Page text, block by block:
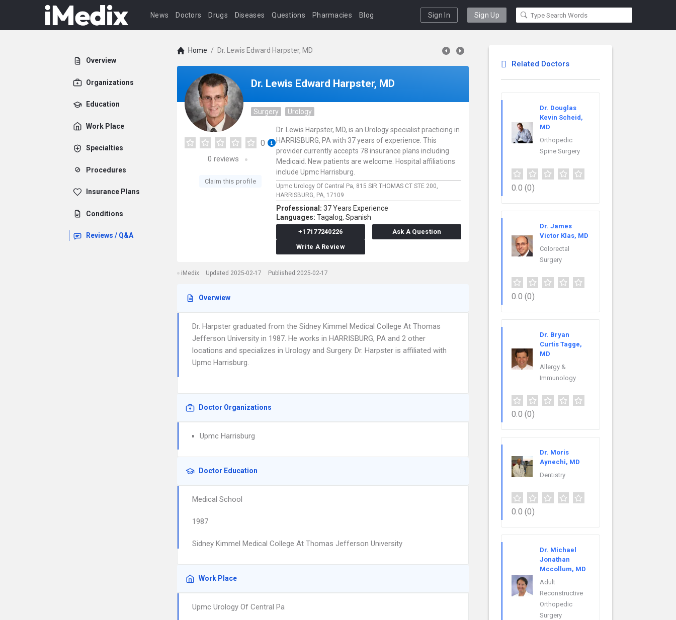
News Doctors Drugs Diseases Questions Pharmacies Blog Sign In Sign Up
Overview
Organizations
Education
Work Place
Specialties
Procedures
Insurance Plans
Conditions
Reviews / Q&A
Home / Dr. Lewis Edward Harpster, MD
Dr. Lewis Edward Harpster, MD
Surgery Urology
0
0 reviews
Claim this profile
Dr. Lewis Harpster, MD, is an Urology specialist practicing in
HARRISBURG, PA with 37 years of experience. This
provider currently accepts 78 insurance plans including
Medicaid. New patients are welcome. Hospital affiliations
include Upmc Harrisburg.
Upmc Urology Of Central Pa, 815 SIR THOMAS CT STE 200,
HARRISBURG, PA, 17109
Professional: 37 Years Experience
Languages: Tagalog, Spanish
+17177240226
Ask A Question
Write A Review
iMedix Updated 2025-02-17 Published 2025-02-17
Overwiew
Dr. Harpster graduated from the Sidney Kimmel Medical College At Thomas
Jefferson University in 1987. He works in HARRISBURG, PA and 2 other
locations and specializes in Urology and Surgery. Dr. Harpster is affiliated with
Upmc Harrisburg.
Doctor Organizations
Upmc Harrisburg
Doctor Education
Medical School
1987
Sidney Kimmel Medical College At Thomas Jefferson University
Work Place
Upmc Urology Of Central Pa
Related Doctors
Dr. Douglas
Kevin Scheid,
MD
Orthopedic
Spine Surgery
0.0 (0)
Dr. James
Victor Klas, MD
Colorectal
Surgery
0.0 (0)
Dr. Bryan
Curtis Tagge,
MD
Allergy &
Immunology
0.0 (0)
Dr. Moris
Aynechi, MD
Dentistry
0.0 (0)
Dr. Michael
Jonathan
Mccollum, MD
Adult
Reconstructive
Orthopedic
Surgery